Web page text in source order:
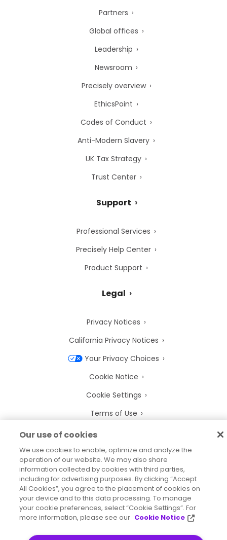
Partners
Global offices
Leadership
Newsroom
Precisely overview
EthicsPoint
Codes of Conduct
Anti-Modern Slavery
UK Tax Strategy
Trust Center
Support
Professional Services
Precisely Help Center
Product Support
Legal
Privacy Notices
California Privacy Notices
Your Privacy Choices
Cookie Notice
Cookie Settings
Terms of Use
Trademarks
Legal Entities
Legal Agreements
2026 © Precisely
Our use of cookies
We use cookies to enable, optimize and analyze the
operation of our website. We may also share
information collected by cookies with third parties,
including for advertising purposes. By clicking “Accept
All Cookies”, you agree to the placement of cookies on
your device and to this data processing. To manage
your cookie preferences, select “Cookie Settings”. For
more information, please see our Cookie Notice